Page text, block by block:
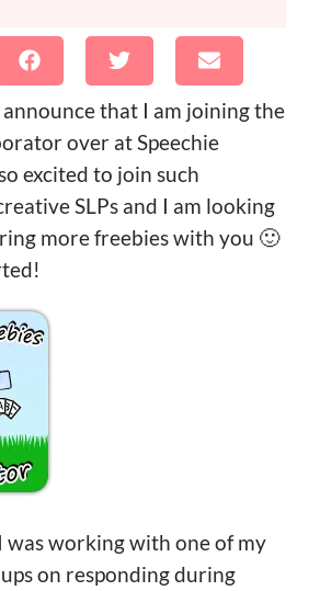
that I am joining the
over at Speechie
excited to join such
SLPs and I am looking
more freebies with you 🙂
was working with one of my
on responding during